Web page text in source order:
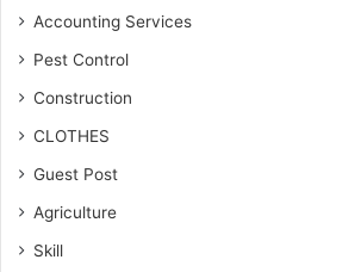
Accounting Services
Pest Control
Construction
CLOTHES
Guest Post
Agriculture
Skill